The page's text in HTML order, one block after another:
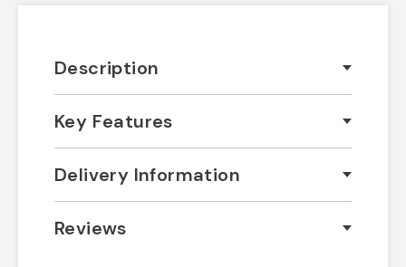
Description
Key Features
Delivery Information
Reviews